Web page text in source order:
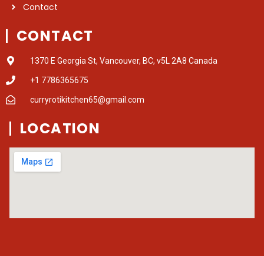
Contact
CONTACT
1370 E Georgia St, Vancouver, BC, v5L 2A8 Canada
+1 7786365675
curryrotikitchen65@gmail.com
LOCATION